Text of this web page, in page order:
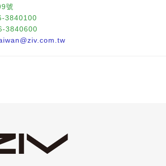
號
3840100
3840600